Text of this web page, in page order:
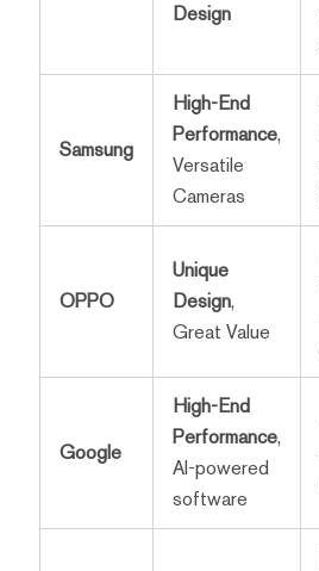
Design
Samsung
High-End
Performance,
Versatile
Cameras
OPPO
Unique
Design,
Great Value
Google
High-End
Performance,
AI-powered
software